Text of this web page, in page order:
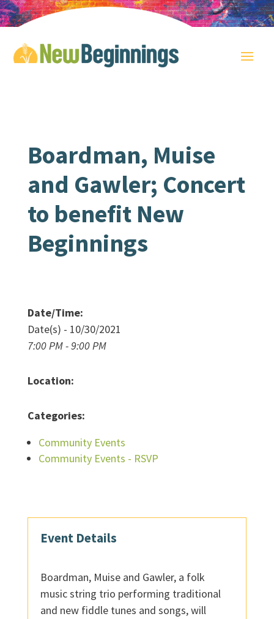
Boardman, Muise
and Gawler; Concert
to benefit New
Beginnings
Date/Time:
Date(s) - 10/30/2021
7:00 PM - 9:00 PM
Location:
Categories:
Community Events
Community Events - RSVP
Event Details
Boardman, Muise and Gawler, a folk
music string trio performing traditional
and new fiddle tunes and songs, will